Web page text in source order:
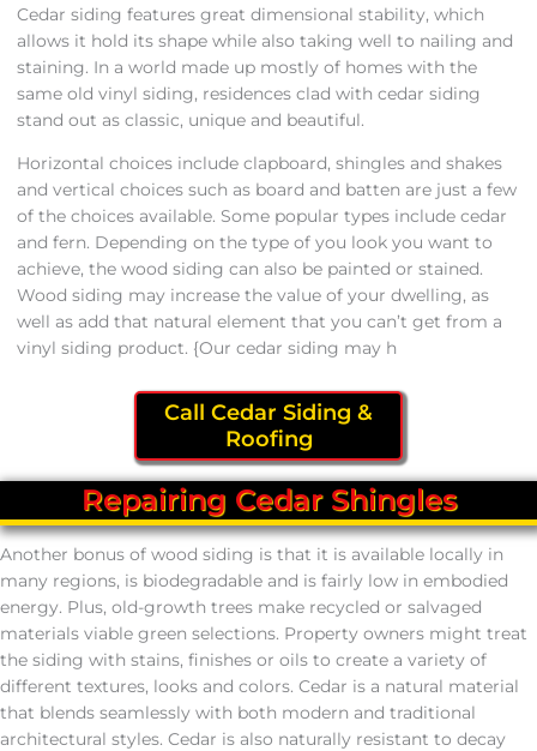
Cedar siding features great dimensional stability, which
allows it hold its shape while also taking well to nailing and
staining. In a world made up mostly of homes with the
same old vinyl siding, residences clad with cedar siding
stand out as classic, unique and beautiful.
Horizontal choices include clapboard, shingles and shakes
and vertical choices such as board and batten are just a few
of the choices available. Some popular types include cedar
and fern. Depending on the type of you look you want to
achieve, the wood siding can also be painted or stained.
Wood siding may increase the value of your dwelling, as
well as add that natural element that you can’t get from a
vinyl siding product. {Our cedar siding may h
Call Cedar Siding &
Roofing
Repairing Cedar Shingles
Another bonus of wood siding is that it is available locally in
many regions, is biodegradable and is fairly low in embodied
energy. Plus, old-growth trees make recycled or salvaged
materials viable green selections. Property owners might treat
the siding with stains, finishes or oils to create a variety of
different textures, looks and colors. Cedar is a natural material
that blends seamlessly with both modern and traditional
architectural styles. Cedar is also naturally resistant to decay